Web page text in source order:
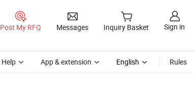
Post My RFQ Messages Inquiry Basket Sign in
Help App & extension English Rules